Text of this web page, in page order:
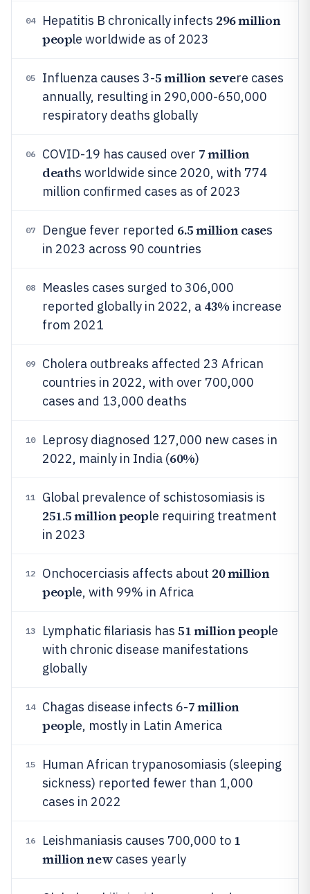
04 Hepatitis B chronically infects 296 million
people worldwide as of 2023
05 Influenza causes 3-5 million severe cases
annually, resulting in 290,000-650,000
respiratory deaths globally
06 COVID-19 has caused over 7 million
deaths worldwide since 2020, with 774
million confirmed cases as of 2023
07 Dengue fever reported 6.5 million cases
in 2023 across 90 countries
08
Measles cases surged to 306,000
reported globally in 2022, a 43% increase
from 2021
09
Cholera outbreaks affected 23 African
countries in 2022, with over 700,000
cases and 13,000 deaths
10
Leprosy diagnosed 127,000 new cases in
2022, mainly in India (60%)
11 Global prevalence of schistosomiasis is
251.5 million people requiring treatment
in 2023
12 Onchocerciasis affects about 20 million
people, with 99% in Africa
13 Lymphatic filariasis has 51 million people
with chronic disease manifestations
globally
14 Chagas disease infects 6-7 million
people, mostly in Latin America
15
Human African trypanosomiasis (sleeping
sickness) reported fewer than 1,000
cases in 2022
16 Leishmaniasis causes 700,000 to 1
million new cases yearly